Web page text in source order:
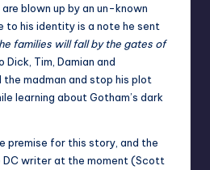
blown up by an un-known
to his identity is a note he sent
families will fall by the gates of
Dick, Tim, Damian and
madman and stop his plot
learning about Gotham’s dark
premise for this story, and the
writer at the moment (Scott